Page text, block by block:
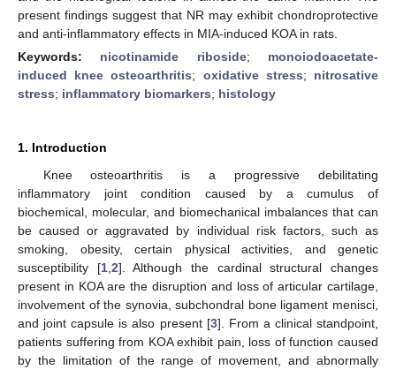
present findings suggest that NR may exhibit chondroprotective
and anti-inflammatory effects in MIA-induced KOA in rats.
Keywords: nicotinamide riboside; monoiodoacetate-
induced knee osteoarthritis; oxidative stress; nitrosative
stress; inflammatory biomarkers; histology
1. Introduction
Knee osteoarthritis is a progressive debilitating
inflammatory joint condition caused by a cumulus of
biochemical, molecular, and biomechanical imbalances that can
be caused or aggravated by individual risk factors, such as
smoking, obesity, certain physical activities, and genetic
susceptibility [1, 2]. Although the cardinal structural changes
present in KOA are the disruption and loss of articular cartilage,
involvement of the synovia, subchondral bone ligament menisci,
and joint capsule is also present [3]. From a clinical standpoint,
patients suffering from KOA exhibit pain, loss of function caused
by the limitation of the range of movement, and abnormally